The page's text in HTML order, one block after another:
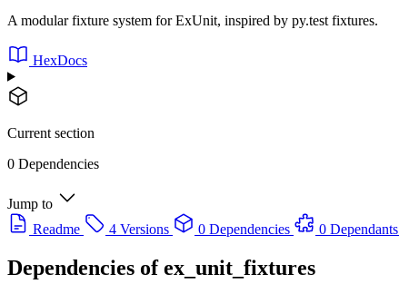
A modular fixture system for ExUnit, inspired by py.test fixtures.
HexDocs
Current section
0 Dependencies
Jump to
Readme
4 Versions 0 Dependencies 0 Dependants
Dependencies ofex_unit_fixtures